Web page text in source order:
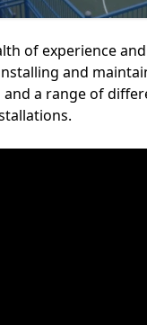
of experience
and
a range of